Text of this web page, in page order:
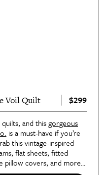
Voil Quilt $299
and thisgorgeous
is a must-have if you’re
this vintage-inspired
flat sheets, fitted
pillow covers, and more